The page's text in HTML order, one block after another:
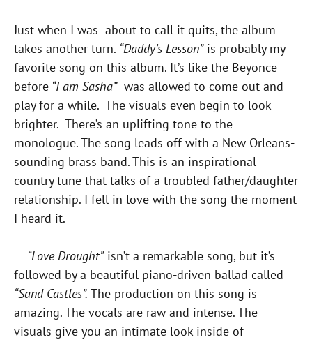
Just when I was about to call it quits, the album
takes another turn. “Daddy’s Lesson”is probably my
favorite song on this album. It’s like the Beyonce
before “I am Sasha”was allowed to come out and
play for a while. The visuals even begin to look
brighter. There’s an uplifting tone to the
monologue. The song leads off with a New Orleans-
sounding brass band. This is an inspirational
country tune that talks of a troubled father/daughter
relationship. I fell in love with the song the moment
I heard it.
“Love Drought”isn’t a remarkable song, but it’s
followed by a beautiful piano-driven ballad called
“Sand Castles”. The production on this song is
amazing. The vocals are raw and intense. The
visuals give you an intimate look inside of